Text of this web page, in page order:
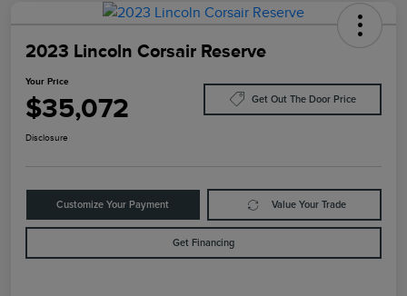
2023 Lincoln Corsair Reserve
Your Price
$35,072 Get Out The Door Price
Disclosure
Customize Your Payment Value Your Trade
Get Financing